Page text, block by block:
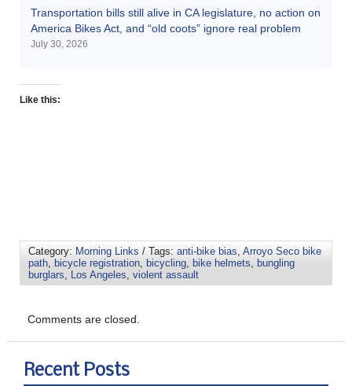
Transportation bills still alive in CA legislature, no action on
America Bikes Act, and “old coots” ignore real problem
July 30, 2026
Like this:
Category: Morning Links / Tags: anti-bike bias, Arroyo Seco bike
path, bicycle registration, bicycling, bike helmets, bungling
burglars, Los Angeles, violent assault
Comments are closed.
Recent Posts